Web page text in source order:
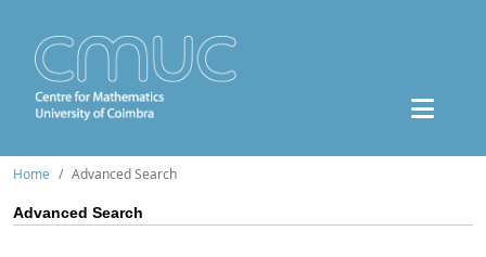
Home Advanced Search
Advanced Search